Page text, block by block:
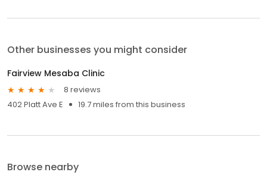
Other businesses you might consider
Fairview Mesaba Clinic
8 reviews
402 Platt Ave E
19.7 miles from this business
Browse nearby